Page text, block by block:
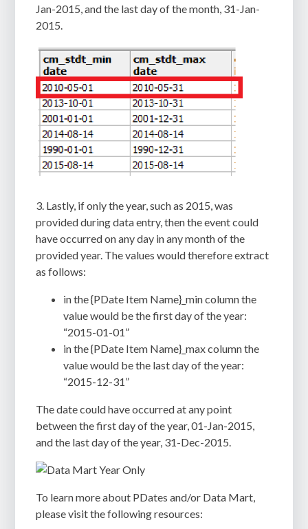
Jan-2015, and the last day of the month, 31-Jan-
2015.
3. Lastly, if only the year, such as 2015, was
provided during data entry, then the event could
have occurred on any day in any month of the
provided year. The values would therefore extract
as follows:
in the {PDate Item Name}_min column the
value would be the first day of the year:
“2015-01-01”
in the {PDate Item Name}_max column the
value would be the last day of the year:
“2015-12-31”
The date could have occurred at any point
between the first day of the year, 01-Jan-2015,
and the last day of the year, 31-Dec-2015.
To learn more about PDates and/or Data Mart,
please visit the following resources: